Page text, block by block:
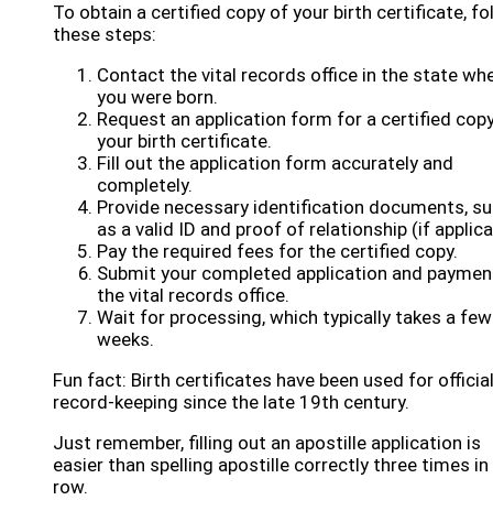
To obtain a certified copy of your birth certificate,
these steps:
Contact the vital records office in the state
you were born.
Request an application form for a certified
your birth certificate.
Fill out the application form accurately and
completely.
Provide necessary identification documents,
as a valid ID and proof of relationship (if
Pay the required fees for the certified copy.
Submit your completed application and
the vital records office.
Wait for processing, which typically takes a few
weeks.
Fun fact: Birth certificates have been used for official
record-keeping since the late 19th century.
Just remember, filling out an apostille application is
easier than spelling apostille correctly three times in
row.